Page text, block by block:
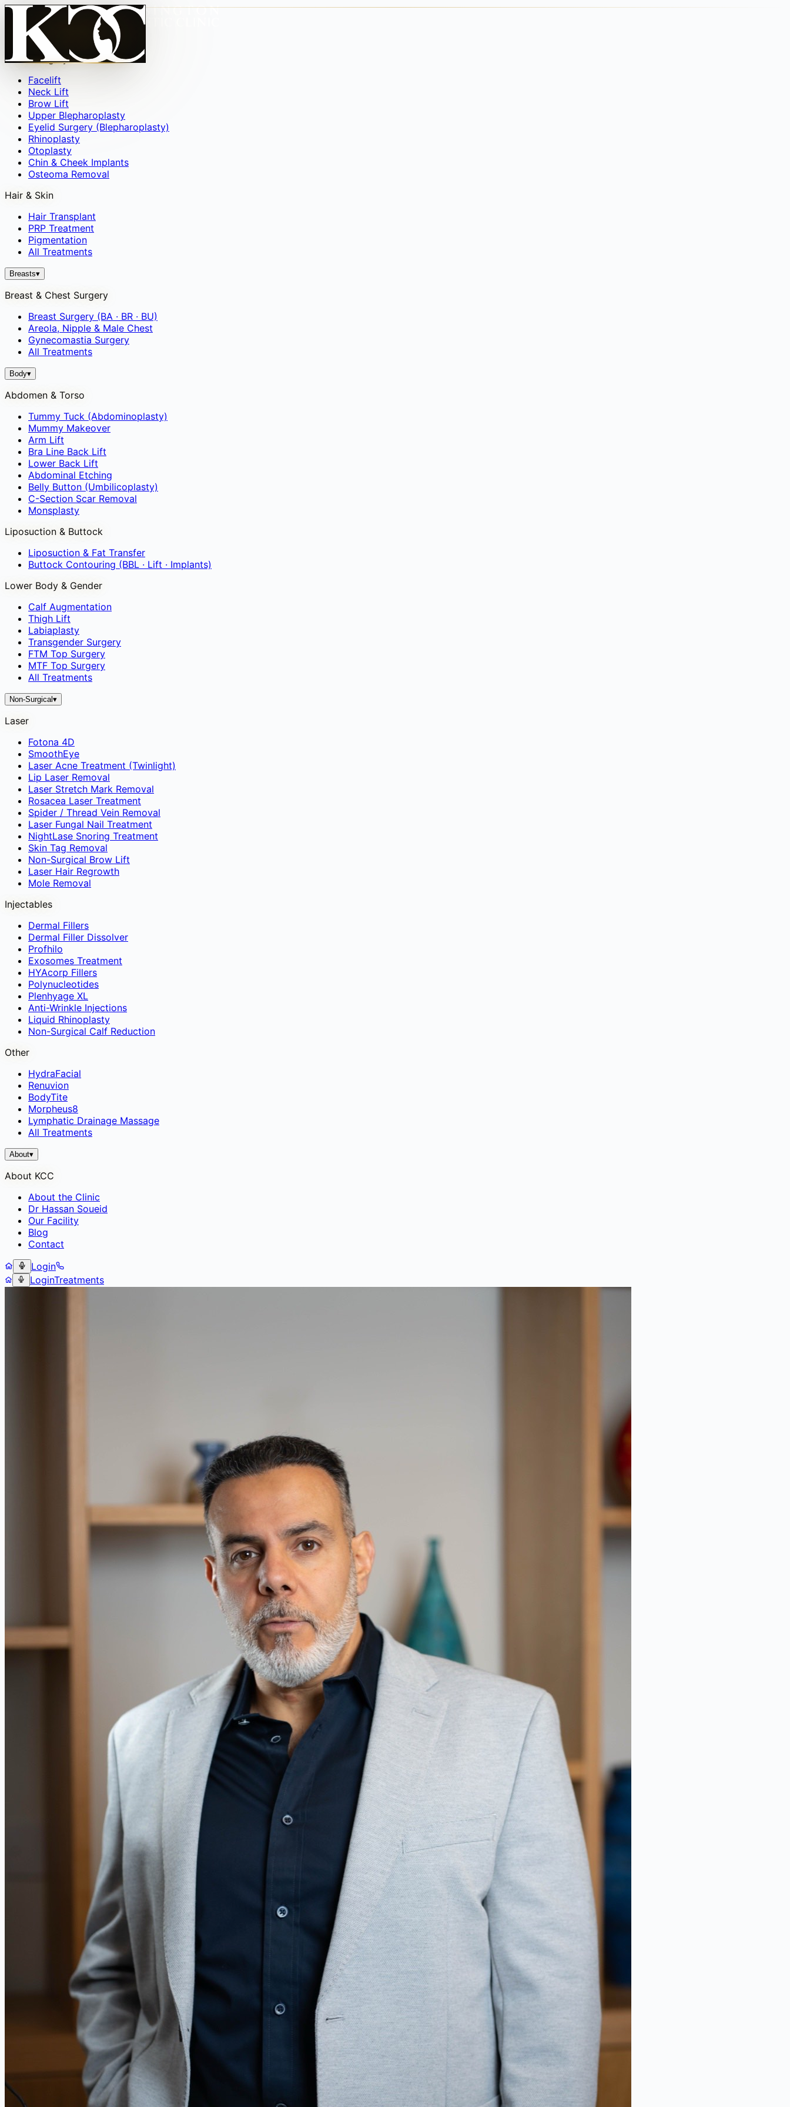
Face▾
Facial Surgery
Facelift
Neck Lift
Brow Lift
Upper Blepharoplasty
Eyelid Surgery (Blepharoplasty)
Rhinoplasty
Otoplasty
Chin & Cheek Implants
Osteoma Removal
Hair & Skin
Hair Transplant
PRP Treatment
Pigmentation
All Treatments
Breasts▾
Breast & Chest Surgery
Breast Surgery (BA · BR · BU)
Areola, Nipple & Male Chest
Gynecomastia Surgery
All Treatments
Body▾
Abdomen & Torso
Tummy Tuck (Abdominoplasty)
Mummy Makeover
Arm Lift
Bra Line Back Lift
Lower Back Lift
Abdominal Etching
Belly Button (Umbilicoplasty)
C-Section Scar Removal
Monsplasty
Liposuction & Buttock
Liposuction & Fat Transfer
Buttock Contouring (BBL · Lift · Implants)
Lower Body & Gender
Calf Augmentation
Thigh Lift
Labiaplasty
Transgender Surgery
FTM Top Surgery
MTF Top Surgery
All Treatments
Non-Surgical▾
Laser
Fotona 4D
SmoothEye
Laser Acne Treatment (Twinlight)
Lip Laser Removal
Laser Stretch Mark Removal
Rosacea Laser Treatment
Spider / Thread Vein Removal
Laser Fungal Nail Treatment
NightLase Snoring Treatment
Skin Tag Removal
Non-Surgical Brow Lift
Laser Hair Regrowth
Mole Removal
Injectables
Dermal Fillers
Dermal Filler Dissolver
Profhilo
Exosomes Treatment
HYAcorp Fillers
Polynucleotides
Plenhyage XL
Anti-Wrinkle Injections
Liquid Rhinoplasty
Non-Surgical Calf Reduction
Other
HydraFacial
Renuvion
BodyTite
Morpheus8
Lymphatic Drainage Massage
All Treatments
About▾
About KCC
About the Clinic
Dr Hassan Soueid
Our Facility
Blog
Contact
Login
LoginTreatments